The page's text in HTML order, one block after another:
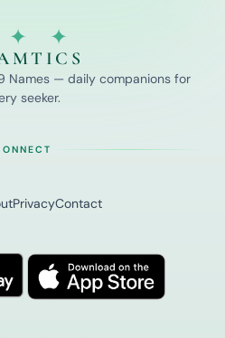
✦ ✦
Names — daily companions for
seeker.
PrivacyContact